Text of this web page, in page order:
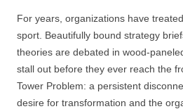
For years, organizations have
sport. Beautifully bound strategy
theories are debated in wood-
stall out before they ever reach the
Tower Problem: a persistent
desire for transformation and the